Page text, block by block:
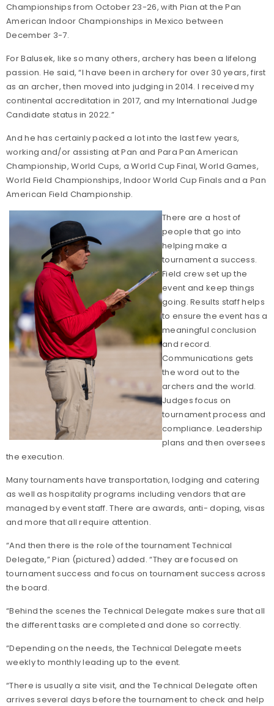
Championships from October 23-26, with Pian at the Pan
American Indoor Championships in Mexico between
December 3-7.
For Balusek, like so many others, archery has been a lifelong
passion. He said, “I have been in archery for over 30 years, first
as an archer, then moved into judging in 2014. I received my
continental accreditation in 2017, and my International Judge
Candidate status in 2022.”
And he has certainly packed a lot into the last few years,
working and/or assisting at Pan and Para Pan American
Championship, World Cups, a World Cup Final, World Games,
World Field Championships, Indoor World Cup Finals and a Pan
American Field Championship.
There are a host of
people that go into
helping make a
tournament a success.
Field crew set up the
event and keep things
going. Results staff helps
to ensure the event has a
meaningful conclusion
and record.
Communications gets
the word out to the
archers and the world.
Judges focus on
tournament process and
compliance. Leadership
plans and then oversees
the execution.
Many tournaments have transportation, lodging and catering
as well as hospitality programs including vendors that are
managed by event staff. There are awards, anti- doping, visas
and more that all require attention.
“And then there is the role of the tournament Technical
Delegate,” Pian (pictured) added. “They are focused on
tournament success and focus on tournament success across
the board.
“Behind the scenes the Technical Delegate makes sure that all
the different tasks are completed and done so correctly.
“Depending on the needs, the Technical Delegate meets
weekly to monthly leading up to the event.
“There is usually a site visit, and the Technical Delegate often
arrives several days before the tournament to check and help